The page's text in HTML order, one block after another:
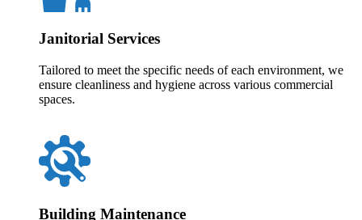
Janitorial Services
Tailored to meet the specific needs of each environment, we
ensure cleanliness and hygiene across various commercial
spaces.
Building Maintenance